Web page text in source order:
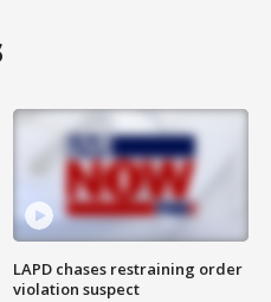
LAPD chases restraining order
violation suspect